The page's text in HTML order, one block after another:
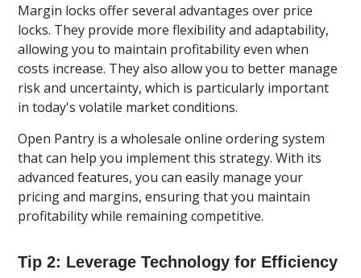
Margin locks offer several advantages over price
locks. They provide more flexibility and adaptability,
allowing you to maintain profitability even when
costs increase. They also allow you to better manage
risk and uncertainty, which is particularly important
in today's volatile market conditions.
Open Pantry is a wholesale online ordering system
that can help you implement this strategy. With its
advanced features, you can easily manage your
pricing and margins, ensuring that you maintain
profitability while remaining competitive.
Tip 2: Leverage Technology for Efficiency